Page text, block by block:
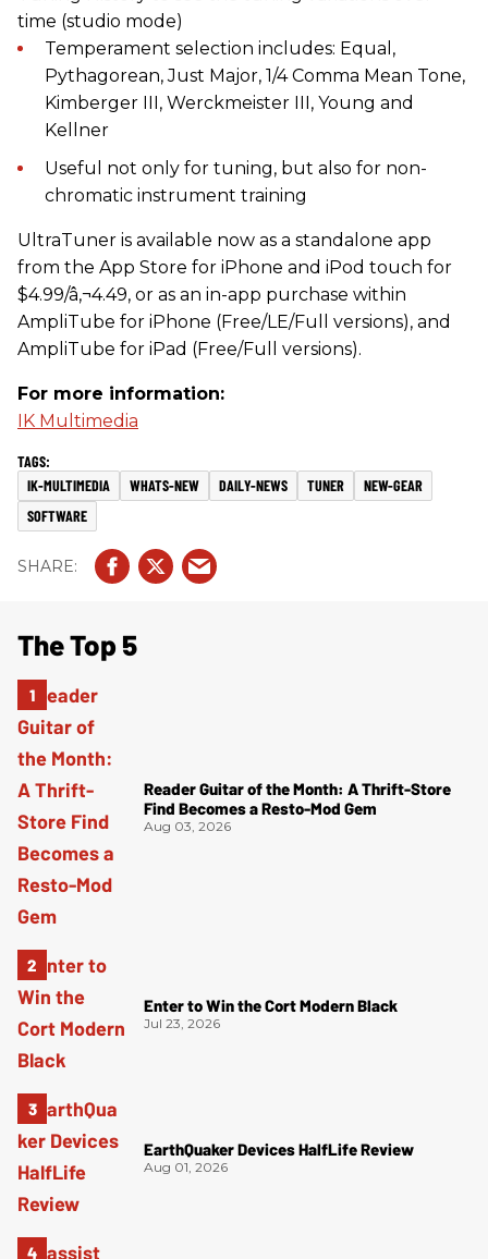
time (studio mode)
Temperament selection includes: Equal,
Pythagorean, Just Major, 1/4 Comma Mean Tone,
Kimberger III, Werckmeister III, Young and
Kellner
Useful not only for tuning, but also for non-
chromatic instrument training
UltraTuner is available now as a standalone app
from the App Store for iPhone and iPod touch for
$4.99/â‚¬4.49, or as an in-app purchase within
AmpliTube for iPhone (Free/LE/Full versions), and
AmpliTube for iPad (Free/Full versions).
For more information:
IK Multimedia
IK-MULTIMEDIA WHATS-NEW DAILY-NEWS TUNER
NEW-GEAR
SOFTWARE
The Top 5
Reader Guitar of the Month: A Thrift-Store
Find Becomes a Resto-Mod Gem
Aug 03, 2026
Enter to Win the Cort Modern Black
Jul 23, 2026
EarthQuaker Devices HalfLife Review
Aug 01, 2026